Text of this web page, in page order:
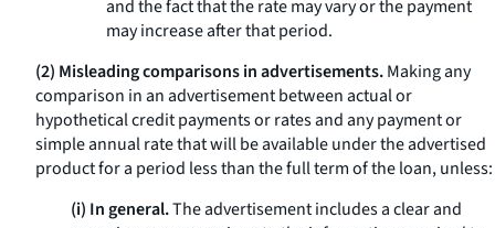
and the fact that the rate may vary or the payment
may increase after that period.
(2) Misleading comparisons in advertisements.Making any
comparison in an advertisement between actual or
hypothetical credit payments or rates and any payment or
simple annual rate that will be available under the advertised
product for a period less than the full term of the loan, unless:
(i) In general.The advertisement includes a clear and